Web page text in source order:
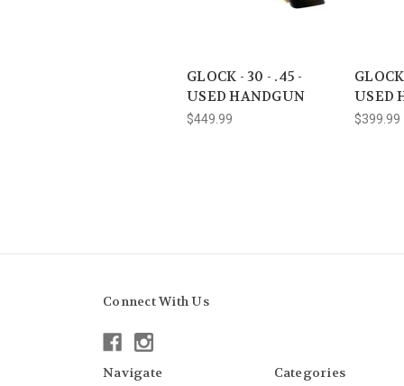
GLOCK - 30 - .45 -
USED HANDGUN
$449.99
USED
$399.99
Connect With Us
Navigate Categories